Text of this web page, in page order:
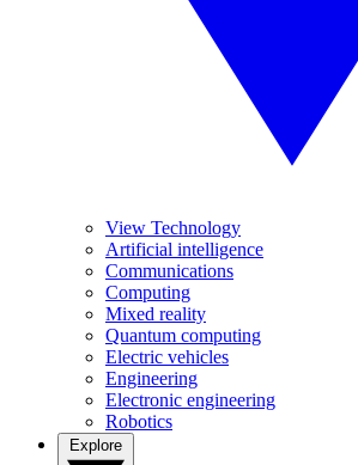
View Technology
Artificial intelligence
Communications
Computing
Mixed reality
Quantum computing
Electric vehicles
Engineering
Electronic engineering
Robotics